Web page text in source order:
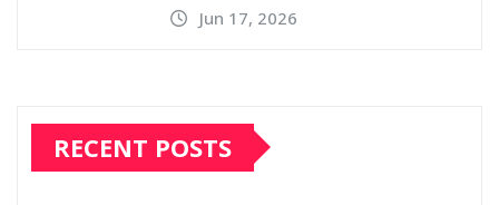
Jun 17, 2026
RECENT POSTS